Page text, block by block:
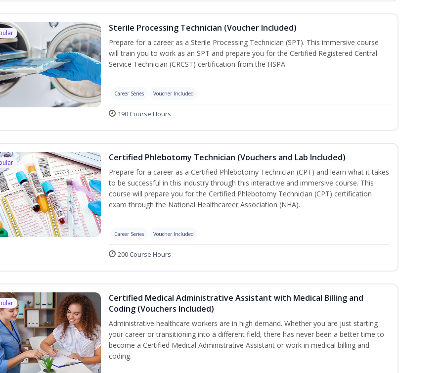
Sterile Processing Technician (Voucher Included)
Prepare for a career as a Sterile Processing Technician (SPT). This immersive course
will train you to work as an SPT and prepare you for the Certified Registered Central
Service Technician (CRCST) certification from the HSPA.
Career Series Voucher Included
190 Course Hours
Certified Phlebotomy Technician (Vouchers and Lab Included)
Prepare for a career as a Certified Phlebotomy Technician (CPT) and learn what it takes
to be successful in this industry through this interactive and immersive course. This
course will prepare you for the Certified Phlebotomy Technician (CPT) certification
exam through the National Healthcareer Association (NHA).
Career Series Voucher Included
200 Course Hours
Certified Medical Administrative Assistant with Medical Billing and
Coding (Vouchers Included)
Administrative healthcare workers are in high demand. Whether you are just starting
your career or transitioning into a different field, there has never been a better time to
become a Certified Medical Administrative Assistant or work in medical billing and
coding.